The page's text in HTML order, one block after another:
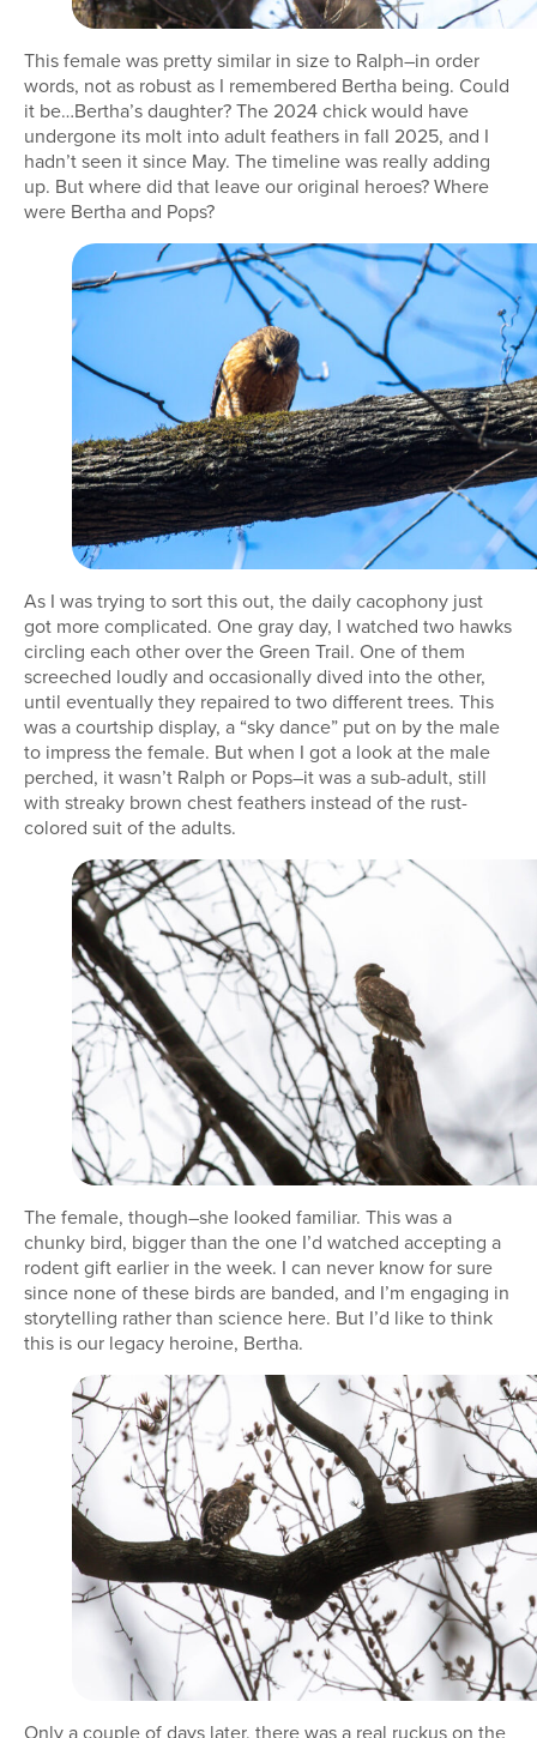
This female was pretty similar in size to Ralph–in order
words, not as robust as I remembered Bertha being. Could
it be…Bertha’s daughter? The 2024 chick would have
undergone its molt into adult feathers in fall 2025, and I
hadn’t seen it since May. The timeline was really adding
up. But where did that leave our original heroes? Where
were Bertha and Pops?
As I was trying to sort this out, the daily cacophony just
got more complicated. One gray day, I watched two hawks
circling each other over the Green Trail. One of them
screeched loudly and occasionally dived into the other,
until eventually they repaired to two different trees. This
was a courtship display, a “sky dance” put on by the male
to impress the female. But when I got a look at the male
perched, it wasn’t Ralph or Pops–it was a sub-adult, still
with streaky brown chest feathers instead of the rust-
colored suit of the adults.
The female, though–she looked familiar. This was a
chunky bird, bigger than the one I’d watched accepting a
rodent gift earlier in the week. I can never know for sure
since none of these birds are banded, and I’m engaging in
storytelling rather than science here. But I’d like to think
this is our legacy heroine, Bertha.
Only a couple of days later, there was a real ruckus on the